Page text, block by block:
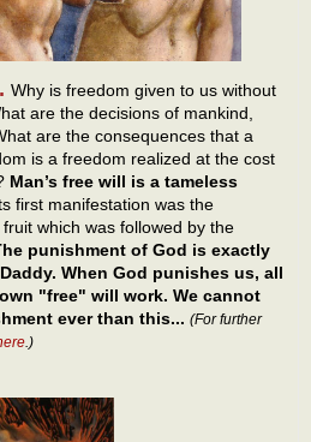
Why is freedom given to us without
are the decisions of mankind,
are the consequences that a
is a freedom realized at the cost
Man’s free will is a tameless
first manifestation was the
which was followed by the
punishment of God is exactly
When God punishes us, all
"free" will work. We cannot
ever than this... (For further
.)